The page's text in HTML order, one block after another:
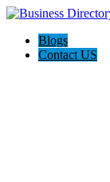
Blogs
Contact US